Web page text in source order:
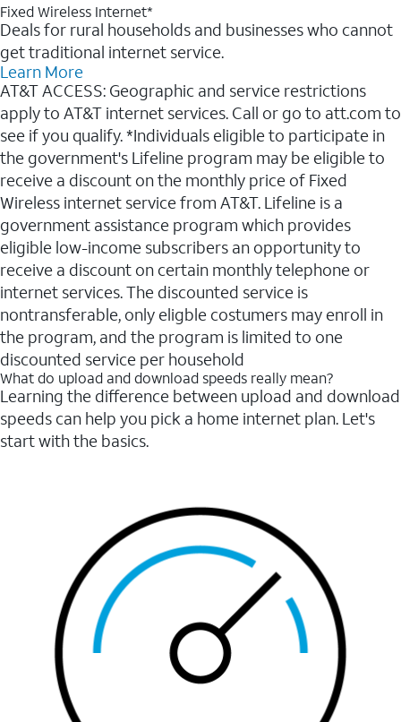
Fixed Wireless Internet*
Deals for rural households and businesses who cannot
get traditional internet service.
Learn More
AT&T ACCESS: Geographic and service restrictions
apply to AT&T internet services. Call or go to att.com to
see if you qualify. *Individuals eligible to participate in
the government's Lifeline program may be eligible to
receive a discount on the monthly price of Fixed
Wireless internet service from AT&T. Lifeline is a
government assistance program which provides
eligible low-income subscribers an opportunity to
receive a discount on certain monthly telephone or
internet services. The discounted service is
nontransferable, only eligble costumers may enroll in
the program, and the program is limited to one
discounted service per household
What do upload and download speeds really mean?
Learning the difference between upload and download
speeds can help you pick a home internet plan. Let's
start with the basics.